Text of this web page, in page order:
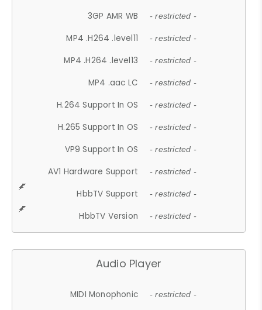
3GP AMR WB - restricted -
MP4 .H264 .level11 - restricted -
MP4 .H264 .level13 - restricted -
MP4 .aac LC - restricted -
H.264 Support In OS - restricted -
H.265 Support In OS - restricted -
VP9 Support In OS - restricted -
AV1 Hardware Support - restricted -
HbbTV Support - restricted -
HbbTV Version - restricted -
Audio Player
MIDI Monophonic - restricted -